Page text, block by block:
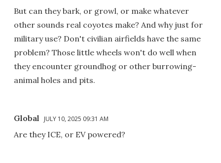
But can they bark, or growl, or make whatever
other sounds real coyotes make? And why just for
military use? Don't civilian airfields have the same
problem? Those little wheels won't do well when
they encounter groundhog or other burrowing-
animal holes and pits.
Global JULY 10, 2025 09:31 AM
Are they ICE, or EV powered?